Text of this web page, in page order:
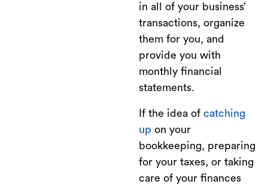
in all of your business’
transactions, organize
them for you, and
provide you with
monthly financial
statements.
If the idea of catching
up on your
bookkeeping, preparing
for your taxes, or taking
care of your finances